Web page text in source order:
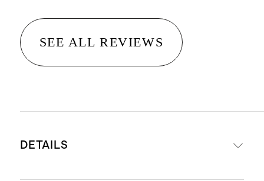
SEE ALL REVIEWS
DETAILS